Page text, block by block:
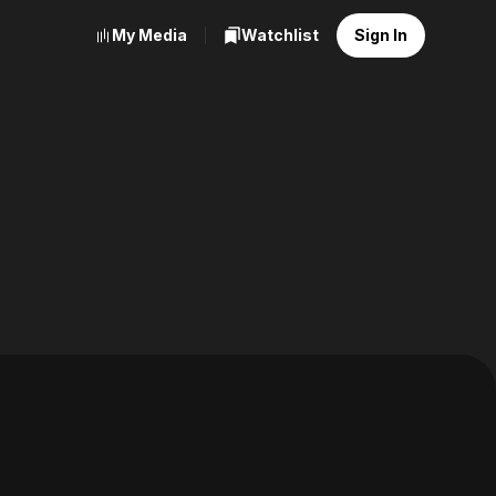
My Media Watchlist Sign In